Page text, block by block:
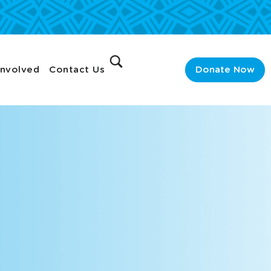
Contact Us Donate Now